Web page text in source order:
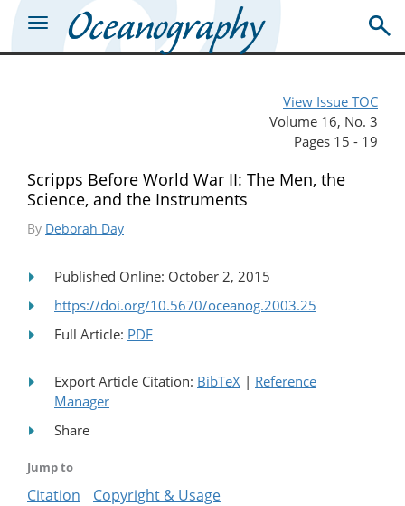
View Issue TOC
Volume 16, No. 3
Pages 15 - 19
Scripps Before World War II: The Men, the
Science, and the Instruments
By Deborah Day
Published Online: October 2, 2015
https://doi.org/10.5670/oceanog.2003.25
Full Article: PDF
Export Article Citation: BibTeX | Reference
Manager
Share
Jump to
Citation Copyright & Usage